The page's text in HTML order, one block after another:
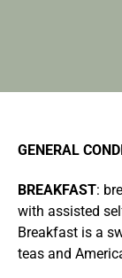
GENERAL
BREAKFAST:
with assisted
Breakfast is a
teas and